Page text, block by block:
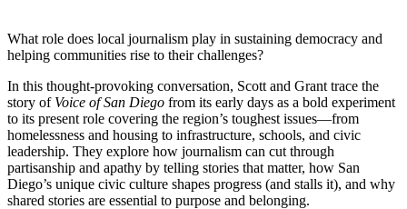
What role does local journalism play in sustaining democracy and
helping communities rise to their challenges?
In this thought-provoking conversation, Scott and Grant trace the
story of Voice of San Diego from its early days as a bold experiment
to its present role covering the region’s toughest issues—from
homelessness and housing to infrastructure, schools, and civic
leadership. They explore how journalism can cut through
partisanship and apathy by telling stories that matter, how San
Diego’s unique civic culture shapes progress (and stalls it), and why
shared stories are essential to purpose and belonging.